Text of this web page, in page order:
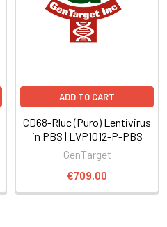
ADD TO CART
CD68-Rluc (Puro) Lentivirus
in PBS | LVP1012-P-PBS
GenTarget
€709.00